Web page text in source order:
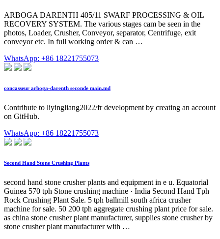
ARBOGA DARENTH 405/11 SWARF PROCESSING & OIL
RECOVERY SYSTEM. The various stages cam be seen in the
photos, Loader, Crusher, Conveyor, separator, Centrifuge, exit
conveyor etc. In full working order & can …
WhatsApp: +86 18221755073
concasseur arboga-darenth seconde main.md
Contribute to liyingliang2022/fr development by creating an account
on GitHub.
WhatsApp: +86 18221755073
Second Hand Stone Crushing Plants
second hand stone crusher plants and equipment in e u. Equatorial
Guinea 570 tph Stone crushing machine · India Second Hand Tph
Rock Crushing Plant Sale. 5 tph ballmill south africa crusher
machine for sale. 50 200 tph aggregate crushing plant price for sale.
as china stone crusher plant manufacturer, supplies stone crusher by
stone crusher plant manufacturer with …